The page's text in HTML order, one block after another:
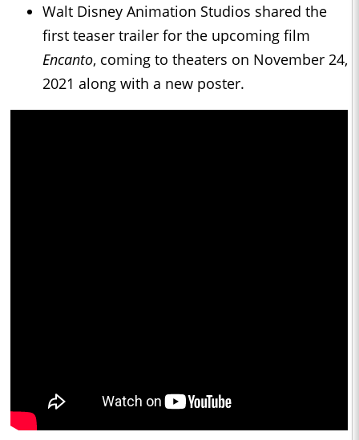
Walt Disney Animation Studios shared the
first teaser trailer for the upcoming film
Encanto, coming to theaters on November 24,
2021 along with a new poster.